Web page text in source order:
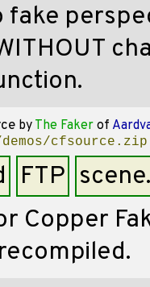
fake
by The Faker of
cfsource.zip
FTP
Copper